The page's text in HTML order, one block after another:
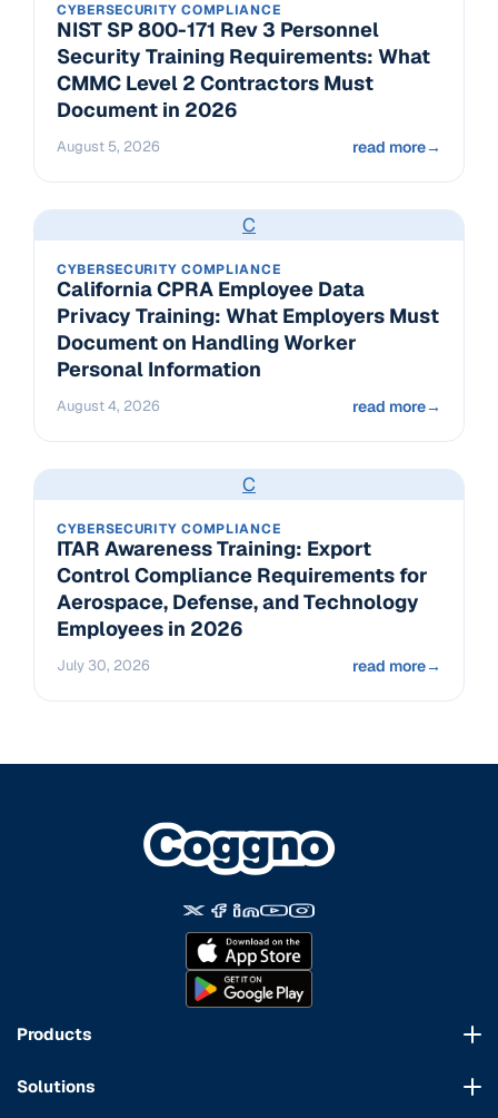
CYBERSECURITY COMPLIANCE
NIST SP 800-171 Rev 3 Personnel
Security Training Requirements: What
CMMC Level 2 Contractors Must
Document in 2026
August 5, 2026 read more→
C
CYBERSECURITY COMPLIANCE
California CPRA Employee Data
Privacy Training: What Employers Must
Document on Handling Worker
Personal Information
August 4, 2026 read more→
C
CYBERSECURITY COMPLIANCE
ITAR Awareness Training: Export
Control Compliance Requirements for
Aerospace, Defense, and Technology
Employees in 2026
July 30, 2026 read more→
Products
Solutions